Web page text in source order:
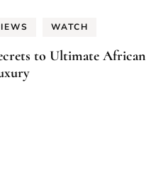
WATCH
to Ultimate African